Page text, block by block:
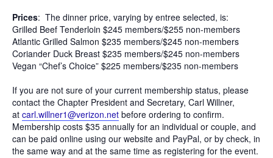
Prices: The dinner price, varying by entree selected, is:
Grilled Beef Tenderloin $245 members/$255 non-members
Atlantic Grilled Salmon $235 members/$245 non-members
Coriander Duck Breast $235 members/$245 non-members
Vegan “Chef’s Choice” $225 members/$235 non-members
If you are not sure of your current membership status, please
contact the Chapter President and Secretary, Carl Willner,
at carl.willner1@verizon.net before ordering to confirm.
Membership costs $35 annually for an individual or couple, and
can be paid online using our website and PayPal, or by check, in
the same way and at the same time as registering for the event.